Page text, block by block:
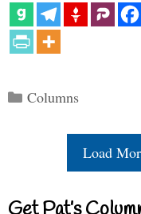
Categories
Columns
Load